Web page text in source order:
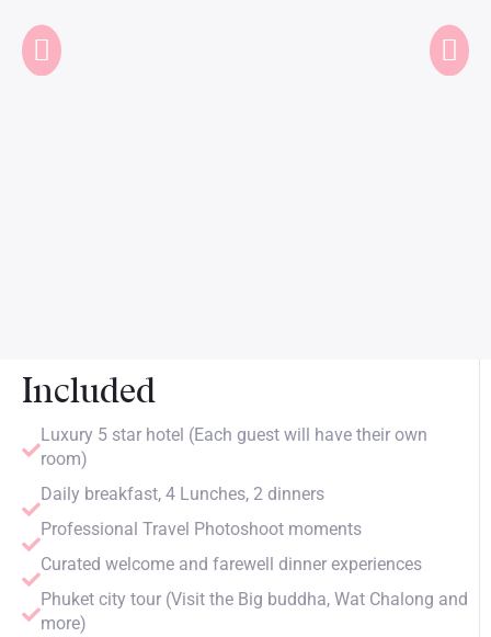
Included
Luxury 5 star hotel (Each guest will have their own
room)
Daily breakfast, 4 Lunches, 2 dinners
Professional Travel Photoshoot moments
Curated welcome and farewell dinner experiences
Phuket city tour (Visit the Big buddha, Wat Chalong and
more)